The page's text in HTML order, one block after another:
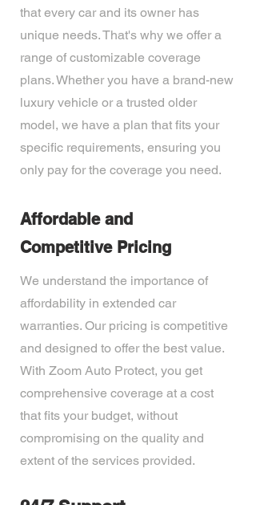
that every car and its owner has
unique needs. That's why we offer a
range of customizable coverage
plans. Whether you have a brand-new
luxury vehicle or a trusted older
model, we have a plan that fits your
specific requirements, ensuring you
only pay for the coverage you need.
Affordable and
Competitive Pricing
We understand the importance of
affordability in extended car
warranties. Our pricing is competitive
and designed to offer the best value.
With Zoom Auto Protect, you get
comprehensive coverage at a cost
that fits your budget, without
compromising on the quality and
extent of the services provided.